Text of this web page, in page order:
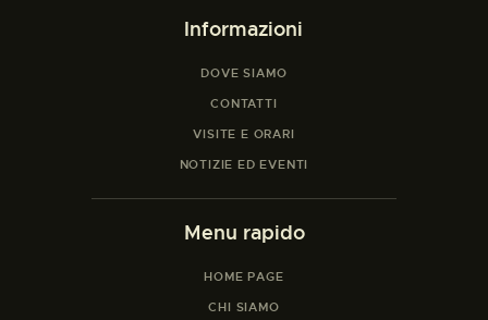
Informazioni
DOVE SIAMO
CONTATTI
VISITE E ORARI
NOTIZIE ED EVENTI
Menu rapido
HOME PAGE
CHI SIAMO